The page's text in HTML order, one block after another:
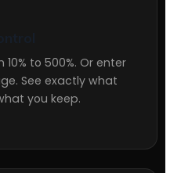
to 500%. Or enter
See exactly what
you keep.